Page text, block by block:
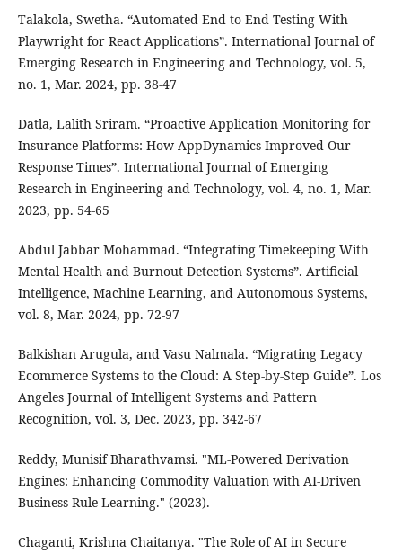
Talakola, Swetha. “Automated End to End Testing With
Playwright for React Applications”. International Journal of
Emerging Research in Engineering and Technology, vol. 5,
no. 1, Mar. 2024, pp. 38-47
Datla, Lalith Sriram. “Proactive Application Monitoring for
Insurance Platforms: How AppDynamics Improved Our
Response Times”. International Journal of Emerging
Research in Engineering and Technology, vol. 4, no. 1, Mar.
2023, pp. 54-65
Abdul Jabbar Mohammad. “Integrating Timekeeping With
Mental Health and Burnout Detection Systems”. Artificial
Intelligence, Machine Learning, and Autonomous Systems,
vol. 8, Mar. 2024, pp. 72-97
Balkishan Arugula, and Vasu Nalmala. “Migrating Legacy
Ecommerce Systems to the Cloud: A Step-by-Step Guide”. Los
Angeles Journal of Intelligent Systems and Pattern
Recognition, vol. 3, Dec. 2023, pp. 342-67
Reddy, Munisif Bharathvamsi. "ML-Powered Derivation
Engines: Enhancing Commodity Valuation with AI-Driven
Business Rule Learning." (2023).
Chaganti, Krishna Chaitanya. "The Role of AI in Secure